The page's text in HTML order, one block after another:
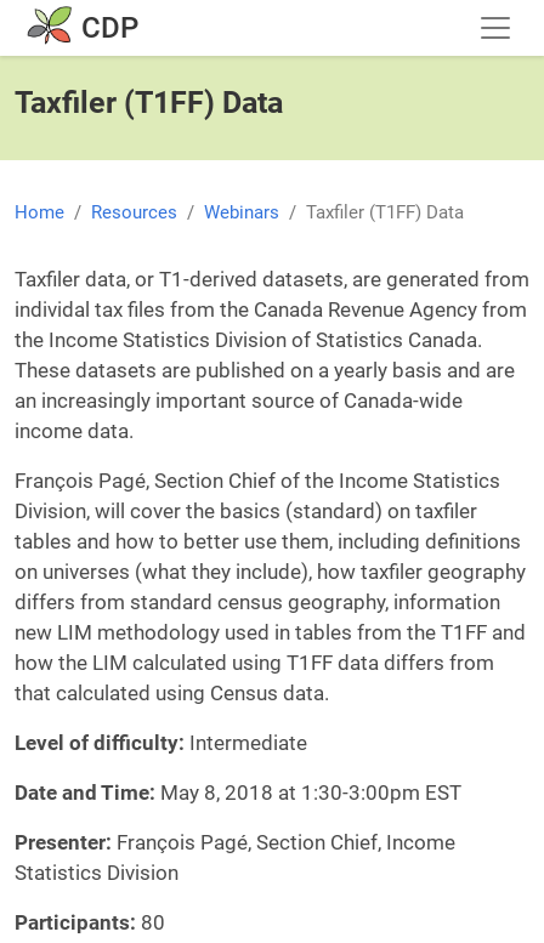
Skip to main content
CDP
Taxfiler (T1FF) Data
Home Resources Webinars Taxfiler (T1FF) Data
Taxfiler data, or T1-derived datasets, are generated from
individal tax files from the Canada Revenue Agency from
the Income Statistics Division of Statistics Canada.
These datasets are published on a yearly basis and are
an increasingly important source of Canada-wide
income data.
François Pagé, Section Chief of the Income Statistics
Division, will cover the basics (standard) on taxfiler
tables and how to better use them, including definitions
on universes (what they include), how taxfiler geography
differs from standard census geography, information
new LIM methodology used in tables from the T1FF and
how the LIM calculated using T1FF data differs from
that calculated using Census data.
Level of difficulty: Intermediate
Date and Time: May 8, 2018 at 1:30-3:00pm EST
Presenter: François Pagé, Section Chief, Income
Statistics Division
Participants: 80